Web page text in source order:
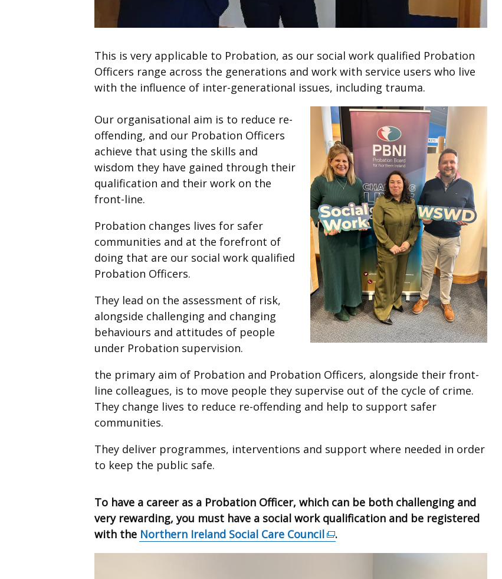
This is very applicable to Probation, as our social work qualified Probation
Officers range across the generations and work with service users who live
with the influence of inter-generational issues, including trauma.
Our organisational aim is to reduce re-
offending, and our Probation Officers
achieve that using the skills and
wisdom they have gained through their
qualification and their work on the
front-line.
Probation changes lives for safer
communities and at the forefront of
doing that are our social work qualified
Probation Officers.
They lead on the assessment of risk,
alongside challenging and changing
behaviours and attitudes of people
under Probation supervision.
the primary aim of Probation and Probation Officers, alongside their front-
line colleagues, is to move people they supervise out of the cycle of crime.
They change lives to reduce re-offending and help to support safer
communities.
They deliver programmes, interventions and support where needed in order
to keep the public safe.
To have a career as a Probation Officer, which can be both challenging and
very rewarding, you must have a social work qualification and be registered
with the Northern Ireland Social Care Council(external
link
.